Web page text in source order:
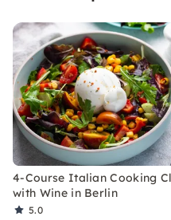
4-Course Italian Cooking
with Wine in Berlin
5.0